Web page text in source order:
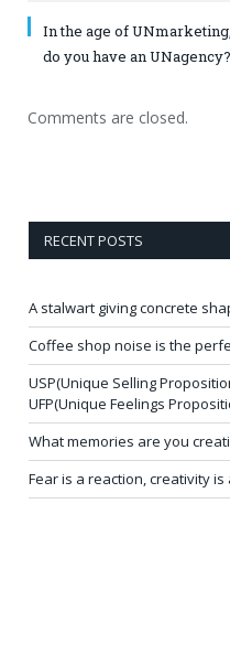
In the age of UNmarketing,
do you have an UNagency?
Comments are closed.
RECENT POSTS
A stalwart giving concrete
Coffee shop noise is the
USP(Unique Selling
UFP(Unique Feelings
What memories are you
Fear is a reaction, creativity